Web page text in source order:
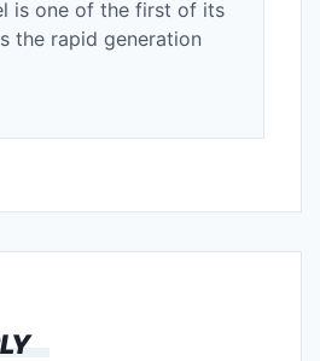
is one of the first of its
the rapid generation